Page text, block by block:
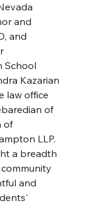
and
and
School
Kazarian
law office
of
of
LLP.
a breadth
and